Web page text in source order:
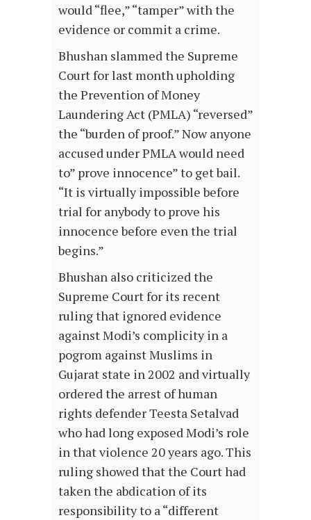
would “flee,” “tamper” with the
evidence or commit a crime.
Bhushan slammed the Supreme
Court for last month upholding
the Prevention of Money
Laundering Act (PMLA) “reversed”
the “burden of proof.” Now anyone
accused under PMLA would need
to” prove innocence” to get bail.
“It is virtually impossible before
trial for anybody to prove his
innocence before even the trial
begins.”
Bhushan also criticized the
Supreme Court for its recent
ruling that ignored evidence
against Modi’s complicity in a
pogrom against Muslims in
Gujarat state in 2002 and virtually
ordered the arrest of human
rights defender Teesta Setalvad
who had long exposed Modi’s role
in that violence 20 years ago. This
ruling showed that the Court had
taken the abdication of its
responsibility to a “different